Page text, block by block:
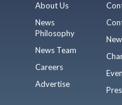
About Us
News
Philosophy
News Team
Careers
Advertise